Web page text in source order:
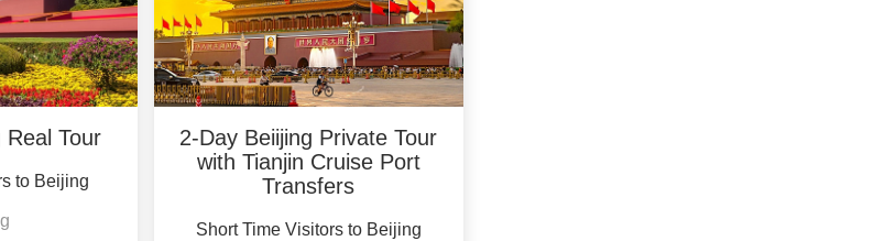
Real Tour
to Beijing
2-Day Beiijing Private Tour
with Tianjin Cruise Port
Transfers
Short Time Visitors to Beijing